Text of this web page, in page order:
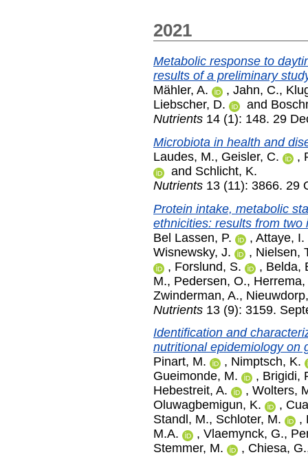
2021
Metabolic response to
results of a preliminary
Mähler, A.
, Jahn, C.,
Liebscher, D.
and
Nutrients 14 (1): 148. 29
Microbiota in health and
Laudes, M., Geisler, C. ,
and Schlicht, K.
Nutrients 13 (11): 3866. 29
Protein intake, metabolic
ethnicities: results from two
Bel Lassen, P.
, Attaye, I.
Wisnewsky, J.
, Nielsen,
, Forslund, S. , Belda,
M., Pedersen, O., Herrema,
Zwinderman, A.,
Nutrients 13 (9): 3159.
Identification and
nutritional epidemiology on
Pinart, M.
, Nimptsch, K.
Gueimonde, M.
, Brigidi,
Hebestreit, A.
, Wolters,
Oluwagbemigun, K.
,
Standl, M., Schloter, M. ,
M.A.
, Vlaemynck, G.,
Stemmer, M.
, Chiesa, G.